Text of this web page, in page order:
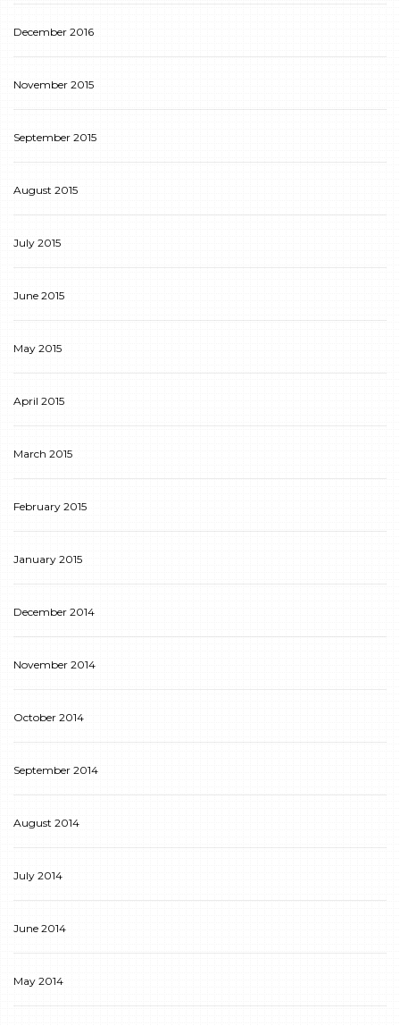
December 2016
November 2015
September 2015
August 2015
July 2015
June 2015
May 2015
April 2015
March 2015
February 2015
January 2015
December 2014
November 2014
October 2014
September 2014
August 2014
July 2014
June 2014
May 2014